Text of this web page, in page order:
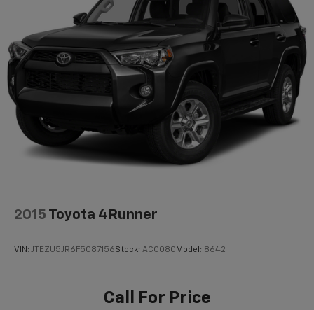
2015 Toyota 4Runner
VIN: JTEZU5JR6F5087156Stock: ACC080 Model: 8642
Call For Price